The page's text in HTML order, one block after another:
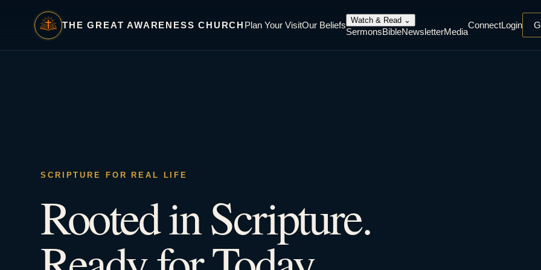
THE GREAT AWARENESS CHURCH Plan Your VisitOur Beliefs Watch & Read ⌄
SermonsBibleNewsletterMedia
ConnectLogin
SCRIPTURE FOR REAL LIFE
Rooted in Scripture.